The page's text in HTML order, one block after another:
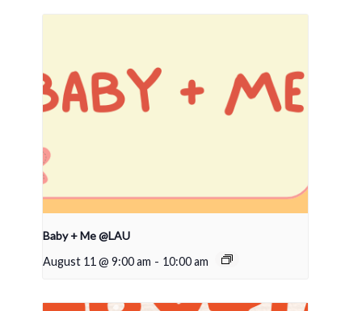
Baby + Me @LAU
August 11 @ 9:00 am - 10:00 am